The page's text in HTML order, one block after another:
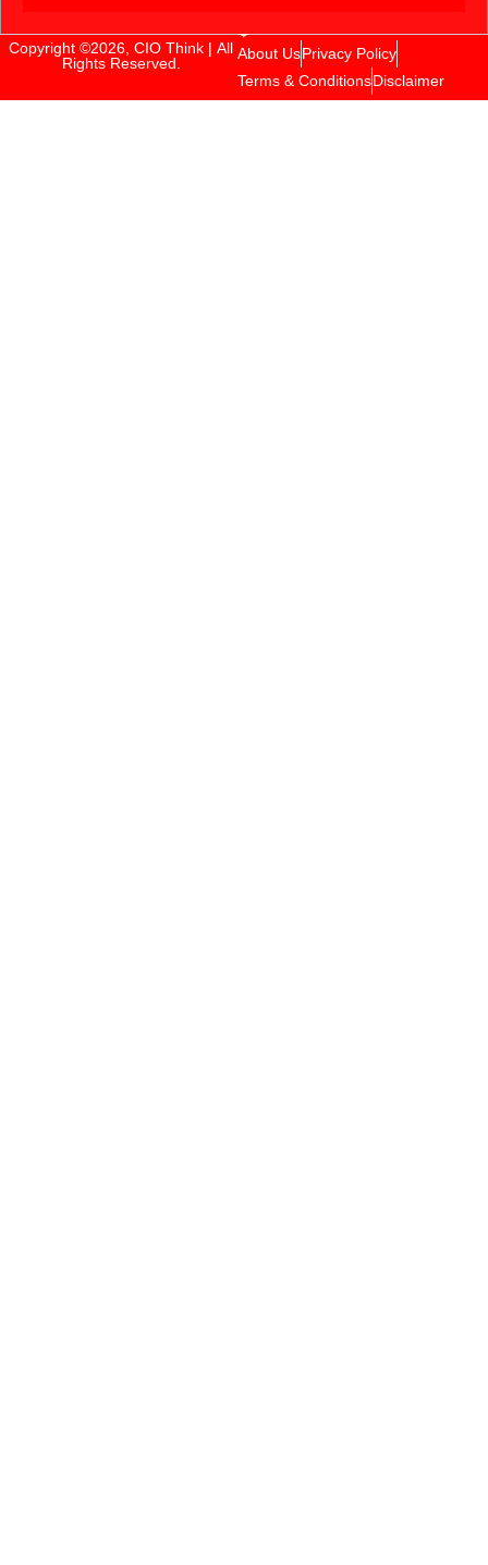
Copyright ©2026, CIO Think | All
Rights Reserved.
About UsPrivacy Policy
Terms & ConditionsDisclaimer